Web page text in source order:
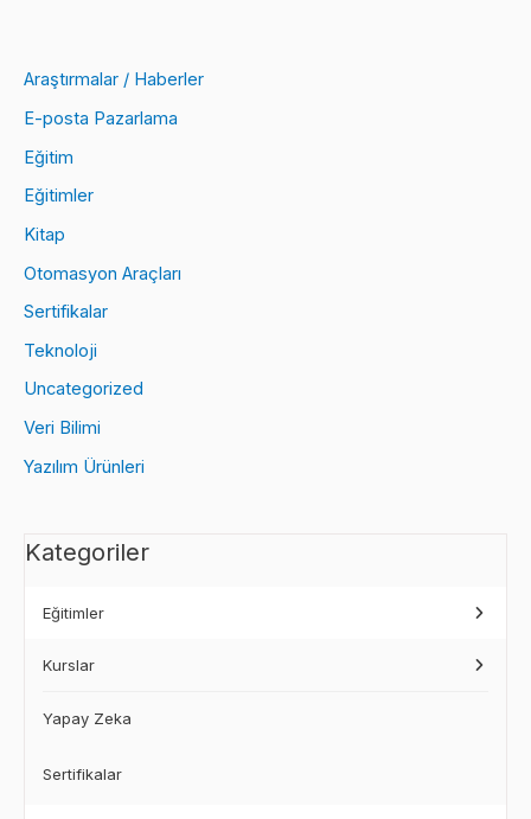
Araştırmalar / Haberler
E-posta Pazarlama
Eğitim
Eğitimler
Kitap
Otomasyon Araçları
Sertifikalar
Teknoloji
Uncategorized
Veri Bilimi
Yazılım Ürünleri
Kategoriler
Eğitimler
Kurslar
Yapay Zeka
Sertifikalar